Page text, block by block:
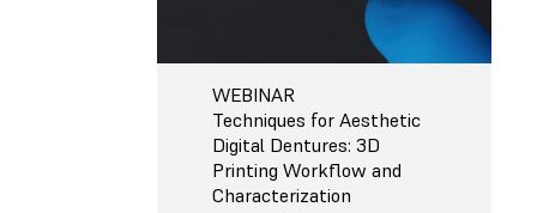
WEBINAR
Techniques for Aesthetic
Digital Dentures: 3D
Printing Workflow and
Characterization